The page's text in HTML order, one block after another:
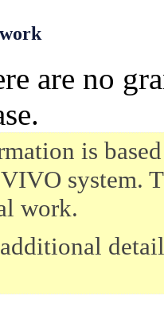
are no
is
system.
work.